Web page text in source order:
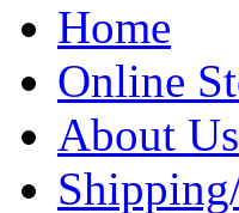
Home
Online
About Us